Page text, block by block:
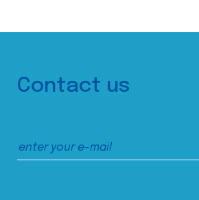
Contact us